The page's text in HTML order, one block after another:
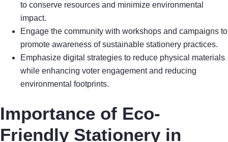
to conserve resources and minimize environmental
impact.
Engage the community with workshops and campaigns to
promote awareness of sustainable stationery practices.
Emphasize digital strategies to reduce physical materials
while enhancing voter engagement and reducing
environmental footprints.
Importance of Eco-
Friendly Stationery in